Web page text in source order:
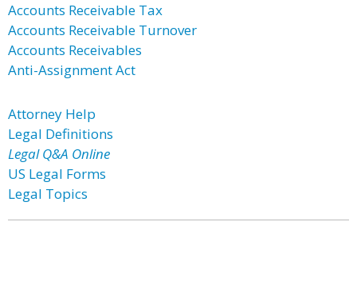
Accounts Receivable Tax
Accounts Receivable Turnover
Accounts Receivables
Anti-Assignment Act
Attorney Help
Legal Definitions
Legal Q&A Online
US Legal Forms
Legal Topics